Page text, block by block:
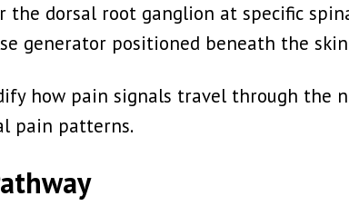
dorsal root ganglion at specific
generator positioned beneath the
how pain signals travel through the
pain patterns.